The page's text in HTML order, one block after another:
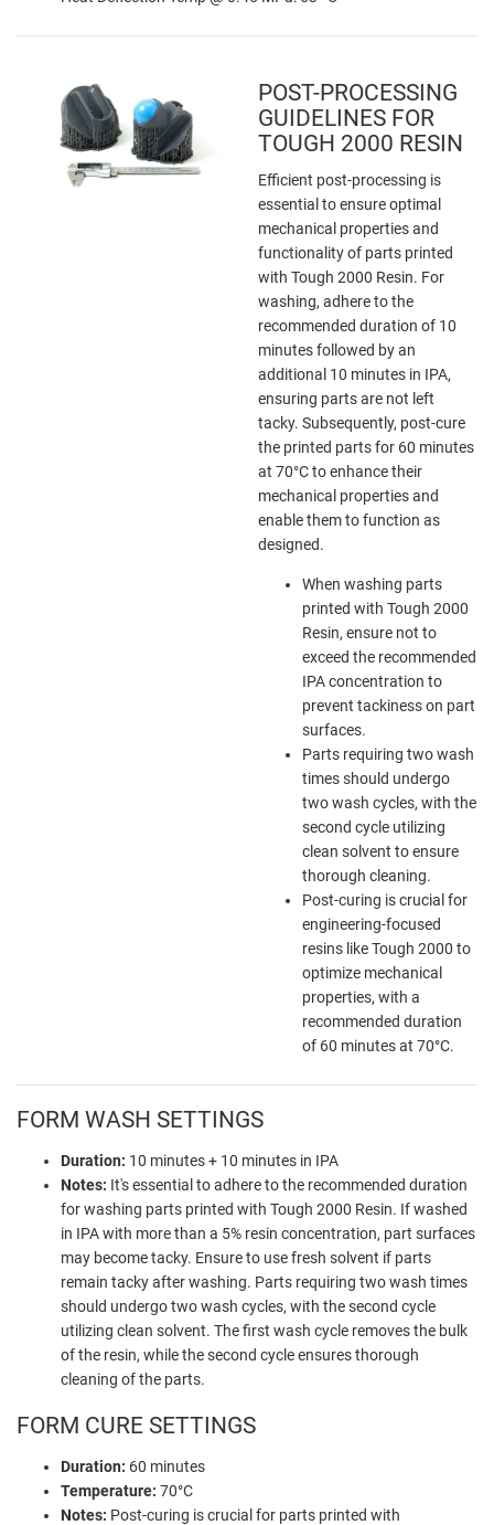
POST-PROCESSING
GUIDELINES FOR
TOUGH 2000 RESIN
Efficient post-processing is
essential to ensure optimal
mechanical properties and
functionality of parts printed
with Tough 2000 Resin. For
washing, adhere to the
recommended duration of 10
minutes followed by an
additional 10 minutes in IPA,
ensuring parts are not left
tacky. Subsequently, post-cure
the printed parts for 60 minutes
at 70°C to enhance their
mechanical properties and
enable them to function as
designed.
When washing parts
printed with Tough 2000
Resin, ensure not to
exceed the recommended
IPA concentration to
prevent tackiness on part
surfaces.
Parts requiring two wash
times should undergo
two wash cycles, with the
second cycle utilizing
clean solvent to ensure
thorough cleaning.
Post-curing is crucial for
engineering-focused
resins like Tough 2000 to
optimize mechanical
properties, with a
recommended duration
of 60 minutes at 70°C.
FORM WASH SETTINGS
Duration: 10 minutes + 10 minutes in IPA
Notes: It's essential to adhere to the recommended duration
for washing parts printed with Tough 2000 Resin. If washed
in IPA with more than a 5% resin concentration, part surfaces
may become tacky. Ensure to use fresh solvent if parts
remain tacky after washing. Parts requiring two wash times
should undergo two wash cycles, with the second cycle
utilizing clean solvent. The first wash cycle removes the bulk
of the resin, while the second cycle ensures thorough
cleaning of the parts.
FORM CURE SETTINGS
Duration: 60 minutes
Temperature: 70°C
Notes: Post-curing is crucial for parts printed with